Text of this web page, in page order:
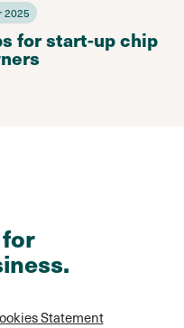
2025
for start-up chip
Statement